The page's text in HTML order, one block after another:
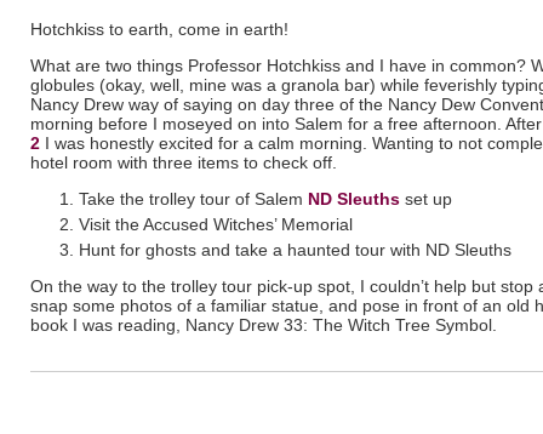
Hotchkiss to earth, come in earth!
What are two things Professor Hotchkiss and I have in common?
globules (okay, well, mine was a granola bar) while feverishly
Nancy Drew way of saying on day three of the Nancy Dew
morning before I moseyed on into Salem for a free afternoon.
2 I was honestly excited for a calm morning. Wanting to not
hotel room with three items to check off.
Take the trolley tour of Salem ND Sleuths set up
Visit the Accused Witches’ Memorial
Hunt for ghosts and take a haunted tour with ND Sleuths
On the way to the trolley tour pick-up spot, I couldn’t help but
snap some photos of a familiar statue, and pose in front of an old
book I was reading, Nancy Drew 33: The Witch Tree Symbol.